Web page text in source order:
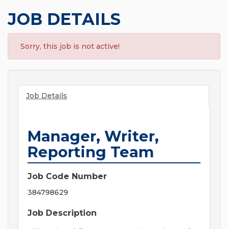
JOB DETAILS
Sorry, this job is not active!
Job Details
Manager, Writer,
Reporting Team
Job Code Number
384798629
Job Description